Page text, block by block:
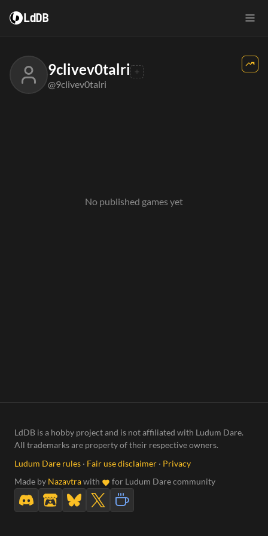
LdDB
9clivev0talri
@9clivev0talri
No published games yet
LdDB is a hobby project and is not affiliated with Ludum Dare.
All trademarks are property of their respective owners.
Ludum Dare rules · Fair use disclaimer · Privacy
Made by Nazavtrawith for Ludum Dare community